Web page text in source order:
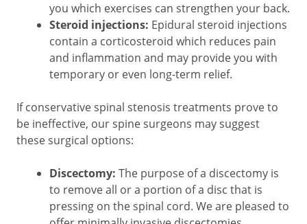
you which exercises can strengthen your back.
Steroid injections: Epidural steroid injections
contain a corticosteroid which reduces pain
and inflammation and may provide you with
temporary or even long-term relief.
If conservative spinal stenosis treatments prove to
be ineffective, our spine surgeons may suggest
these surgical options:
Discectomy: The purpose of a discectomy is
to remove all or a portion of a disc that is
pressing on the spinal cord. We are pleased to